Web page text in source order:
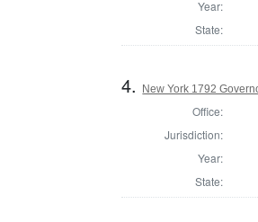
Year:
State:
4. New York 1792
Office:
Jurisdiction:
Year:
State: